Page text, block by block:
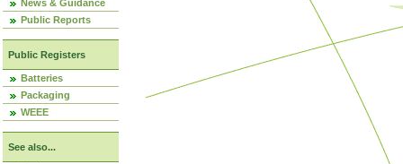
News & Guidance
Public Reports
Public Registers
Batteries
Packaging
WEEE
See also...